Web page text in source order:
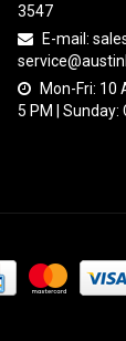
3547
E-mail:
Mon-Fri: 10
5 PM | Sunday: